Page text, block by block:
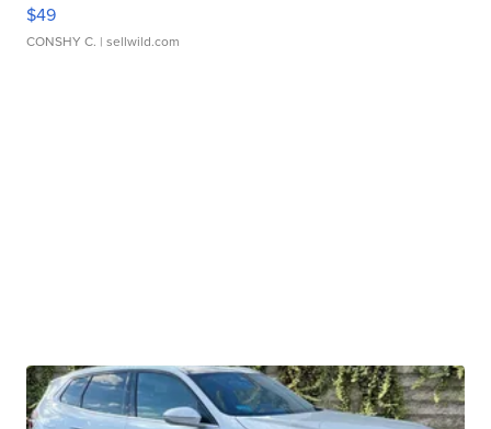
$49
CONSHY C. | sellwild.com